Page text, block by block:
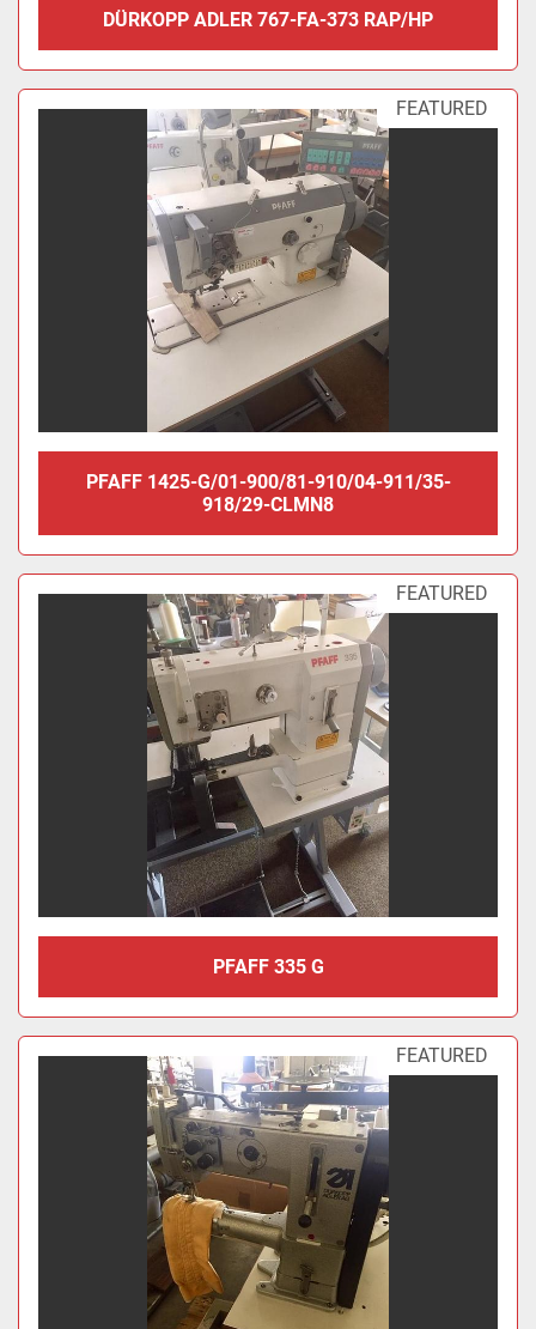
DÜRKOPP ADLER 767-FA-373 RAP/HP
FEATURED
PFAFF 1425-G/01-900/81-910/04-911/35-
918/29-CLMN8
FEATURED
PFAFF 335 G
FEATURED